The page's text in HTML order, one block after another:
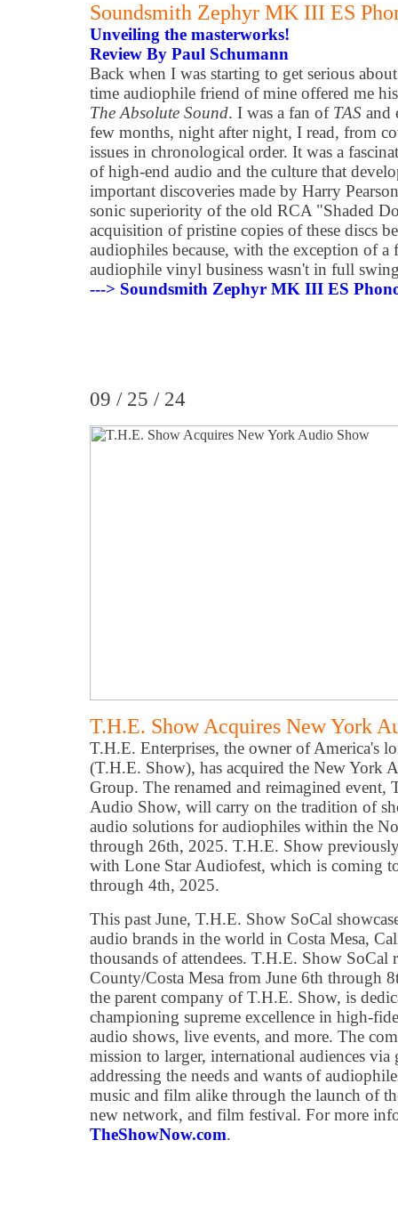
Soundsmith Zephyr MK III ES
Unveiling the masterworks!
Review By Paul Schumann
Back when I was starting to get serious
time audiophile friend of mine offered me
The Absolute Sound. I was a fan of TAS and
few months, night after night, I read, from
issues in chronological order. It was a
of high-end audio and the culture that
important discoveries made by Harry
sonic superiority of the old RCA "Shaded
acquisition of pristine copies of these discs
audiophiles because, with the exception of a
audiophile vinyl business wasn't in full
---> Soundsmith Zephyr MK III ES
09 / 25 / 24
T.H.E. Show Acquires New York
T.H.E. Enterprises, the owner of America's
(T.H.E. Show), has acquired the New York
Group. The renamed and reimagined
Audio Show, will carry on the tradition of
audio solutions for audiophiles within the
through 26th, 2025. T.H.E. Show
with Lone Star Audiofest, which is coming
through 4th, 2025.
This past June, T.H.E. Show SoCal
audio brands in the world in Costa Mesa,
thousands of attendees. T.H.E. Show SoCal
County/Costa Mesa from June 6th through
the parent company of T.H.E. Show, is
championing supreme excellence in high-
audio shows, live events, and more. The
mission to larger, international audiences
addressing the needs and wants of
music and film alike through the launch of
new network, and film festival. For more
TheShowNow.com.